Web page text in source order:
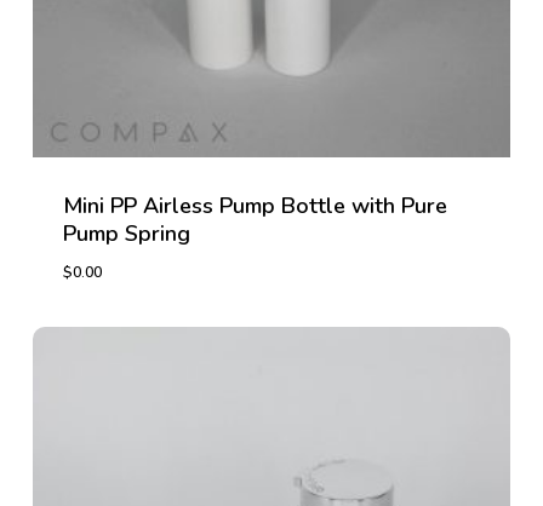
Mini PP Airless Pump Bottle with Pure
Pump Spring
$0.00